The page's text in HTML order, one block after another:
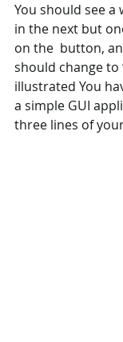
You should see a
in the next but
on the  button,
should change to
illustrated You
a simple GUI
three lines of